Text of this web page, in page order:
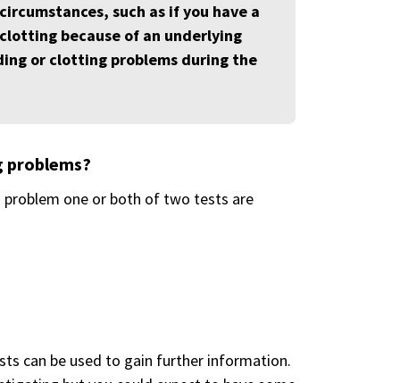
such as if you have a
because of an underlying
or clotting problems during the
problems?
problem one or both of two tests are
can be used to gain further information.